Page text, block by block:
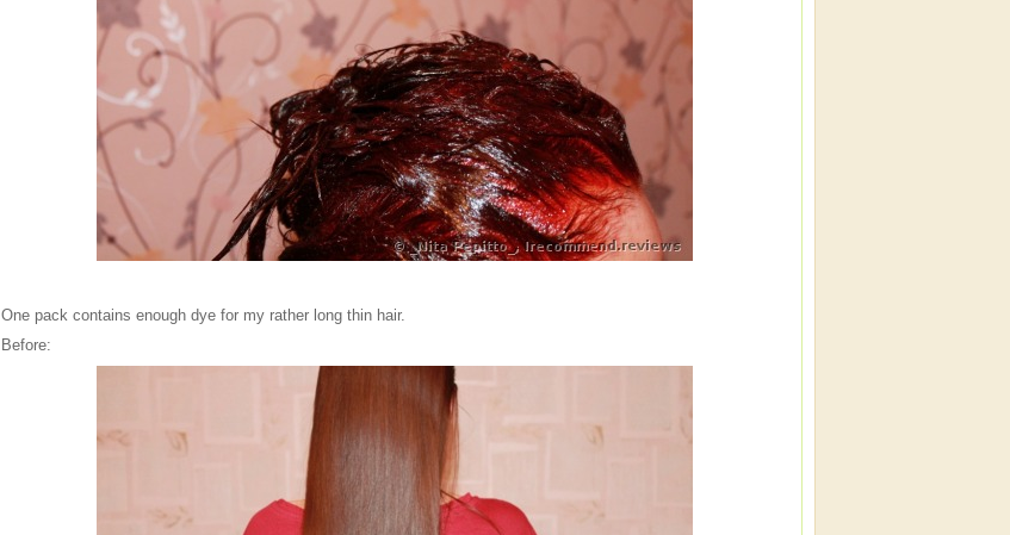
One pack contains enough dye for my rather long thin hair.
Before: